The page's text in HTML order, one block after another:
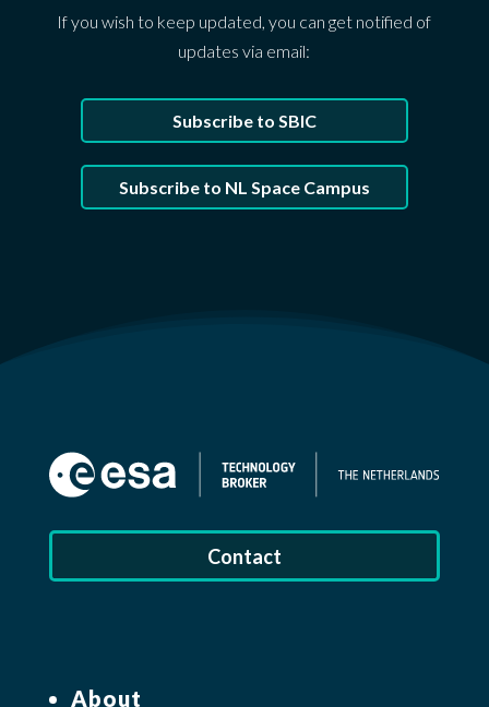
If you wish to keep updated, you can get notified of
updates via email:
Subscribe to SBIC
Subscribe to NL Space Campus
Contact
About